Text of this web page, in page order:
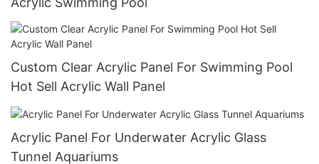
Custom Clear Acrylic Panel For Swimming Pool
Hot Sell Acrylic Wall Panel
Acrylic Panel For Underwater Acrylic Glass
Tunnel Aquariums